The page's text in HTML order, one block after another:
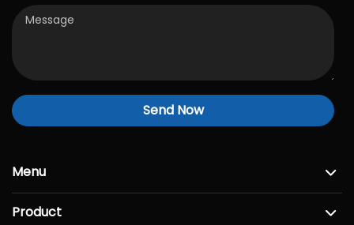
Send Now
Menu
Product